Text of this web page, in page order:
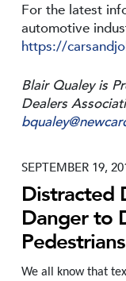
For the latest
automotive
https://
Blair Qualey is
Dealers
SEPTEMBER 19,
Distracted
Danger to
Pedestrians
We all know that